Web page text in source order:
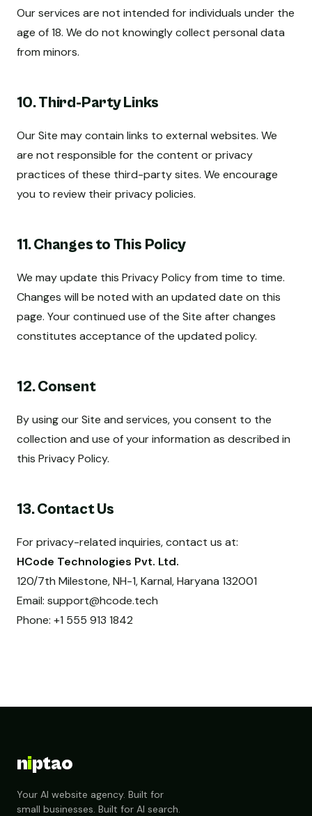
Our services are not intended for individuals under the
age of 18. We do not knowingly collect personal data
from minors.
10. Third-Party Links
Our Site may contain links to external websites. We
are not responsible for the content or privacy
practices of these third-party sites. We encourage
you to review their privacy policies.
11. Changes to This Policy
We may update this Privacy Policy from time to time.
Changes will be noted with an updated date on this
page. Your continued use of the Site after changes
constitutes acceptance of the updated policy.
12. Consent
By using our Site and services, you consent to the
collection and use of your information as described in
this Privacy Policy.
13. Contact Us
For privacy-related inquiries, contact us at:
HCode Technologies Pvt. Ltd.
120/7th Milestone, NH-1, Karnal, Haryana 132001
Email: support@hcode.tech
Phone: +1 555 913 1842
niptao
Your AI website agency. Built for
small businesses. Built for AI search.